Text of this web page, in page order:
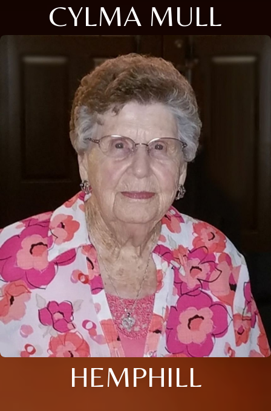
CYLMA MULL
HEMPHILL